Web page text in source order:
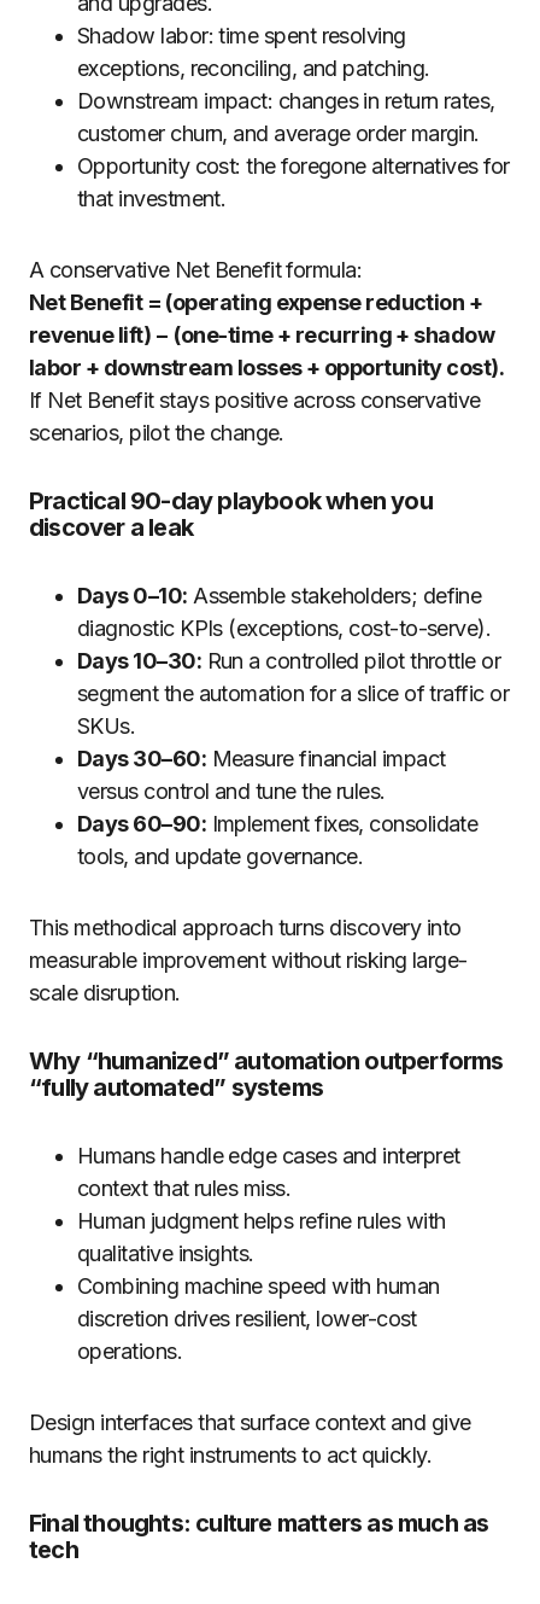
Shadow labor: time spent resolving
exceptions, reconciling, and patching.
Downstream impact: changes in return rates,
customer churn, and average order margin.
Opportunity cost: the foregone alternatives for
that investment.
A conservative Net Benefit formula:
Net Benefit = (operating expense reduction +
revenue lift) − (one-time + recurring + shadow
labor + downstream losses + opportunity cost).
If Net Benefit stays positive across conservative
scenarios, pilot the change.
Practical 90-day playbook when you
discover a leak
Days 0–10: Assemble stakeholders; define
diagnostic KPIs (exceptions, cost-to-serve).
Days 10–30: Run a controlled pilot throttle or
segment the automation for a slice of traffic or
SKUs.
Days 30–60: Measure financial impact
versus control and tune the rules.
Days 60–90: Implement fixes, consolidate
tools, and update governance.
This methodical approach turns discovery into
measurable improvement without risking large-
scale disruption.
Why “humanized” automation outperforms
“fully automated” systems
Humans handle edge cases and interpret
context that rules miss.
Human judgment helps refine rules with
qualitative insights.
Combining machine speed with human
discretion drives resilient, lower-cost
operations.
Design interfaces that surface context and give
humans the right instruments to act quickly.
Final thoughts: culture matters as much as
tech